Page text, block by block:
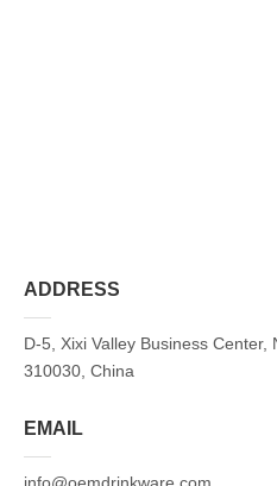
ADDRESS
D-5, Xixi Valley Business Center,
310030, China
EMAIL